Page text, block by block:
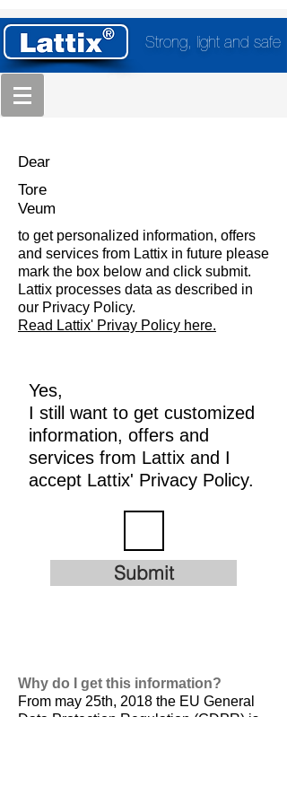
Strong, light and safe
Dear
Tore
Veum
to get personalized information, offers
and services from Lattix in future please
mark the box below and click submit.
Lattix processes data as described in
our Privacy Policy.
Read Lattix' Privay Policy here.
Yes,
I still want to get customized
information, offers and
services from Lattix and I
accept Lattix' Privacy Policy.
Submit
Why do I get this information?
From may 25th, 2018 the EU General
Data Protection Regulation (GDPR) is